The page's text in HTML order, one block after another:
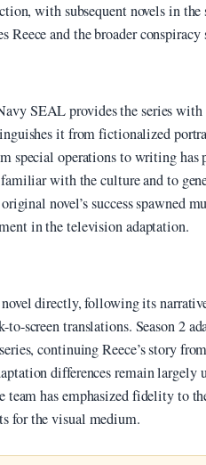
with subsequent novels in the
Reece and the broader
SEAL provides the series
it from fictionalized
special operations to writing has
with the culture and to
novel’s success spawned
in the television adaptation.
novel directly, following its
screen translations. Season 2
continuing Reece’s story
differences remain largely
team has emphasized fidelity to
for the visual medium.